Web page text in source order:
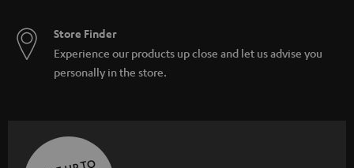
Store Finder
Experience our products up close and let us advise you
personally in the store.